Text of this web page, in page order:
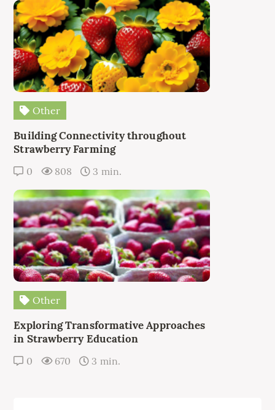
Other
Building Connectivity throughout
Strawberry Farming
0 808 3 min.
Other
Exploring Transformative Approaches
in Strawberry Education
0 670 3 min.